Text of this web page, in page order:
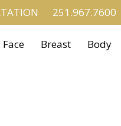
251.967.7600
Face Breast Body